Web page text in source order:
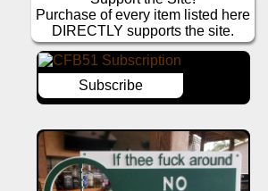
Purchase of every item listed here
DIRECTLY supports the site.
Subscribe